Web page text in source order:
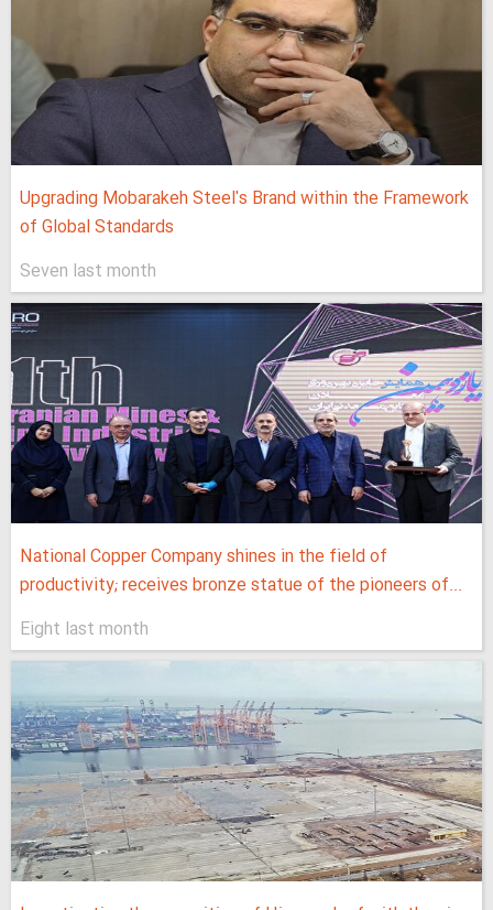
Upgrading Mobarakeh Steel's Brand within the Framework
of Global Standards
Seven last month
National Copper Company shines in the field of
productivity; receives bronze statue of the pioneers of...
Eight last month